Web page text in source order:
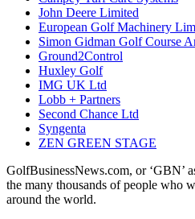
John Deere Limited
European Golf Machinery
Simon Gidman Golf Course
Ground2Control
Huxley Golf
IMG UK Ltd
Lobb + Partners
Second Chance Ltd
Syngenta
ZEN GREEN STAGE
GolfBusinessNews.com, or ‘GBN’
the many thousands of people who
around the world.